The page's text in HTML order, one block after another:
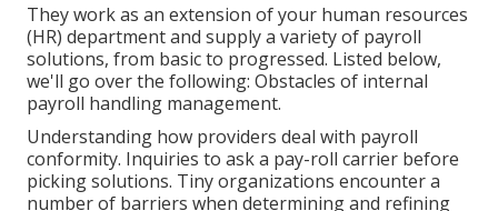
They work as an extension of your human resources
(HR) department and supply a variety of payroll
solutions, from basic to progressed. Listed below,
we'll go over the following: Obstacles of internal
payroll handling management.
Understanding how providers deal with payroll
conformity. Inquiries to ask a pay-roll carrier before
picking solutions. Tiny organizations encounter a
number of barriers when determining and refining